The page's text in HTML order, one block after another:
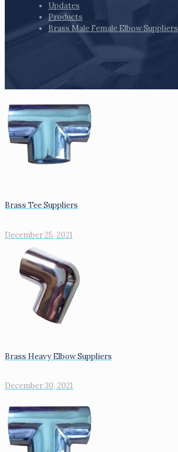
Updates
Products
Brass Male Female Elbow Suppliers
Brass Tee Suppliers
December 25, 2021
Brass Heavy Elbow Suppliers
December 30, 2021